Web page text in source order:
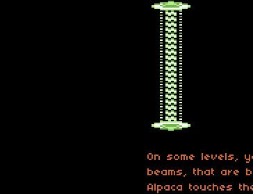
On some levels,
beams, that are
Alpaca touches